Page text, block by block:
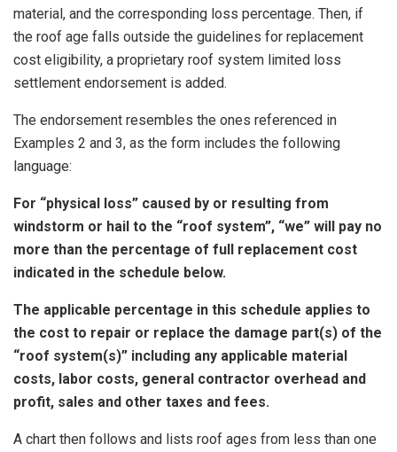
material, and the corresponding loss percentage. Then, if
the roof age falls outside the guidelines for replacement
cost eligibility, a proprietary roof system limited loss
settlement endorsement is added.
The endorsement resembles the ones referenced in
Examples 2 and 3, as the form includes the following
language:
For “physical loss” caused by or resulting from
windstorm or hail to the “roof system”, “we” will pay no
more than the percentage of full replacement cost
indicated in the schedule below.
The applicable percentage in this schedule applies to
the cost to repair or replace the damage part(s) of the
“roof system(s)” including any applicable material
costs, labor costs, general contractor overhead and
profit, sales and other taxes and fees.
A chart then follows and lists roof ages from less than one